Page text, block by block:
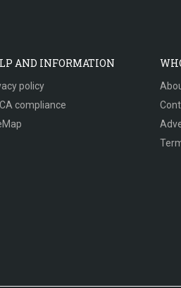
AND INFORMATION
policy
compliance